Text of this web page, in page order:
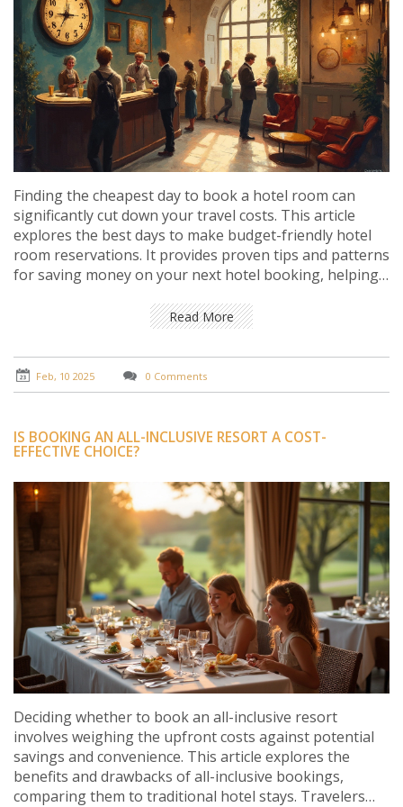
Finding the cheapest day to book a hotel room can
significantly cut down your travel costs. This article
explores the best days to make budget-friendly hotel
room reservations. It provides proven tips and patterns
for saving money on your next hotel booking, helping
Read More
Feb, 10 2025 0 Comments
IS BOOKING AN ALL-INCLUSIVE RESORT A COST-
EFFECTIVE CHOICE?
Deciding whether to book an all-inclusive resort
involves weighing the upfront costs against potential
savings and convenience. This article explores the
benefits and drawbacks of all-inclusive bookings,
comparing them to traditional hotel stays. Travelers